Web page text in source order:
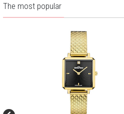
The most popular